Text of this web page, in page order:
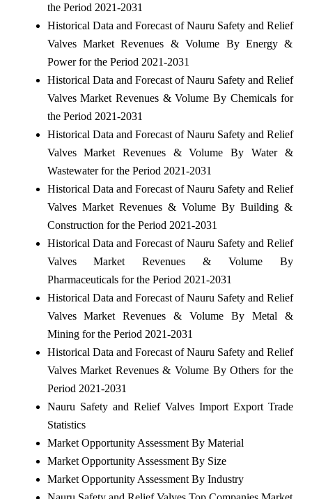
the Period 2021-2031
Historical Data and Forecast of Nauru Safety and Relief
Valves Market Revenues & Volume By Energy &
Power for the Period 2021-2031
Historical Data and Forecast of Nauru Safety and Relief
Valves Market Revenues & Volume By Chemicals for
the Period 2021-2031
Historical Data and Forecast of Nauru Safety and Relief
Valves Market Revenues & Volume By Water &
Wastewater for the Period 2021-2031
Historical Data and Forecast of Nauru Safety and Relief
Valves Market Revenues & Volume By Building &
Construction for the Period 2021-2031
Historical Data and Forecast of Nauru Safety and Relief
Valves Market Revenues & Volume By
Pharmaceuticals for the Period 2021-2031
Historical Data and Forecast of Nauru Safety and Relief
Valves Market Revenues & Volume By Metal &
Mining for the Period 2021-2031
Historical Data and Forecast of Nauru Safety and Relief
Valves Market Revenues & Volume By Others for the
Period 2021-2031
Nauru Safety and Relief Valves Import Export Trade
Statistics
Market Opportunity Assessment By Material
Market Opportunity Assessment By Size
Market Opportunity Assessment By Industry